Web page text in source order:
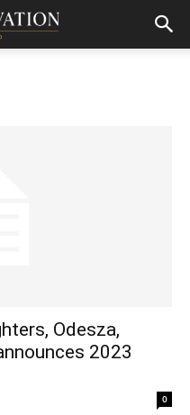
Odesza,
2023
0